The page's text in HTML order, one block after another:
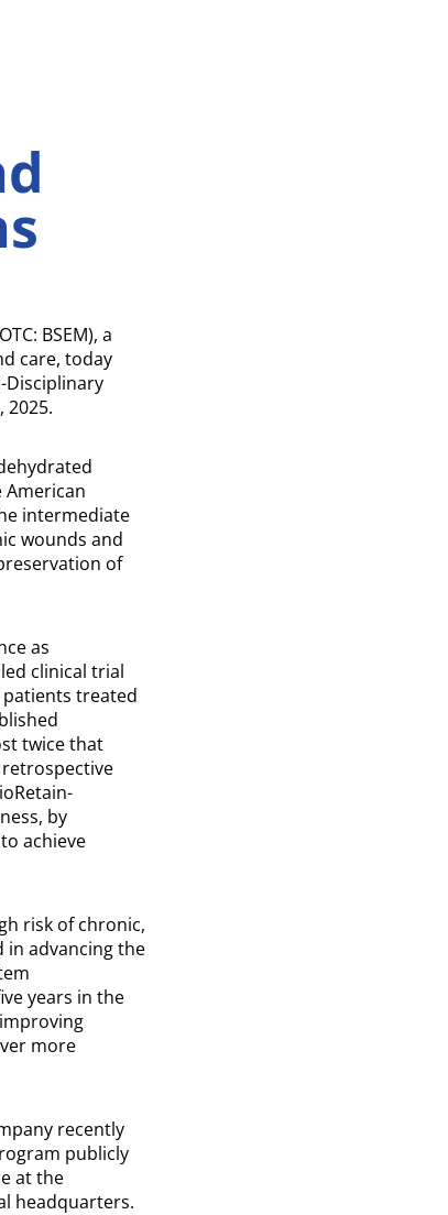
BSEM), a
care, today
Disciplinary
2025.
intermediate
wounds and
of
as
clinical trial
patients treated
twice that
by
achieve
risk of chronic,
in advancing the
years in the
more
recently
publicly
at the
headquarters.